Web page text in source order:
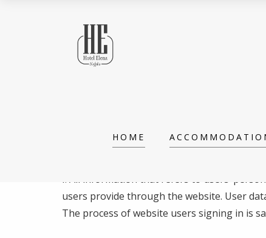
HOME
Last updated: May 24th, 2018
I. All information that refers to users’
users provide through the website. User
The process of website users signing in is